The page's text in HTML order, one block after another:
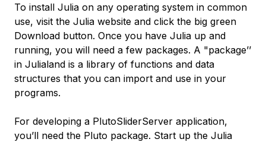
To install Julia on any operating system in common
use, visit the Julia website and click the big green
Download button. Once you have Julia up and
running, you will need a few packages. A "package’’
in Julialand is a library of functions and data
structures that you can import and use in your
programs.
For developing a PlutoSliderServer application,
you’ll need the Pluto package. Start up the Julia